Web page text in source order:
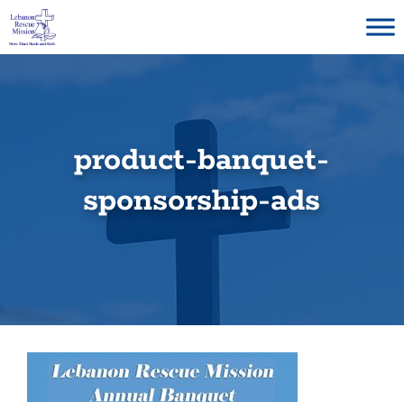
Skip
content
product-banquet-
sponsorship-ads